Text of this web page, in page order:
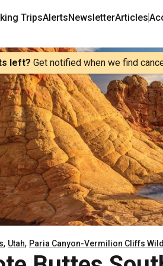
TripsAlertsNewsletterArticles
left? Get notified when we find
, Utah, Paria Canyon-Vermilion Cliffs